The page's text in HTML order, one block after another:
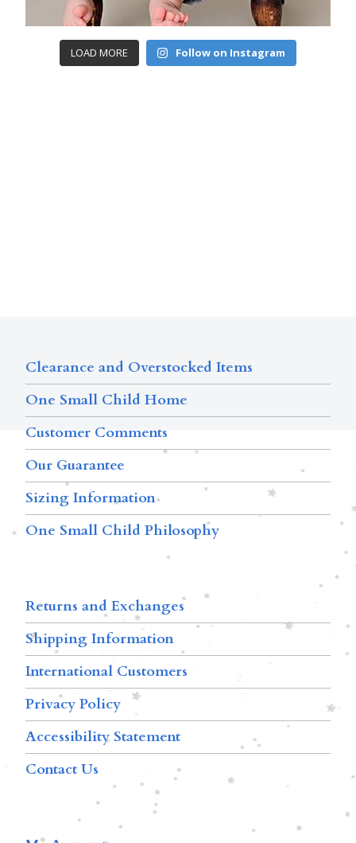
LOAD MORE Follow on Instagram
Clearance and Overstocked Items
One Small Child Home
Customer Comments
Our Guarantee
Sizing Information
One Small Child Philosophy
Returns and Exchanges
Shipping Information
International Customers
Privacy Policy
Accessibility Statement
Contact Us